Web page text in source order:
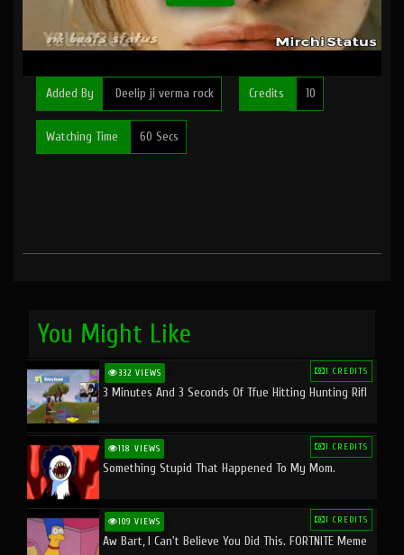
Added By Deelip ji verma rock Credits 10
Watching Time 60 Secs
You Might Like
332 VIEWS 1 CREDITS
3 Minutes And 3 Seconds Of Tfue Hitting Hunting Rifl
118 VIEWS 1 CREDITS
Something Stupid That Happened To My Mom.
109 VIEWS 1 CREDITS
Aw Bart, I Can't Believe You Did This. FORTNITE Meme